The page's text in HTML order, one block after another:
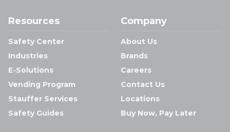
Resources
Safety Center
Industries
E-Solutions
Vending Program
Stauffer Services
Safety Guides
Company
About Us
Brands
Careers
Contact Us
Locations
Buy Now, Pay Later